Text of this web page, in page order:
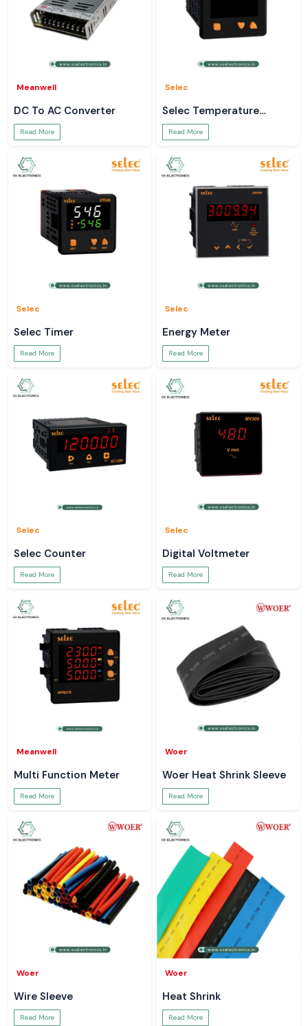
Meanwell
DC To AC Converter
Read More
Selec
Selec Temperature
Controller
Read More
Selec
Selec Timer
Read More
Selec
Energy Meter
Read More
Selec
Selec Counter
Read More
Selec
Digital Voltmeter
Read More
Meanwell
Multi Function Meter
Read More
Woer
Woer Heat Shrink Sleeve
Read More
Woer
Wire Sleeve
Read More
Woer
Heat Shrink
Read More